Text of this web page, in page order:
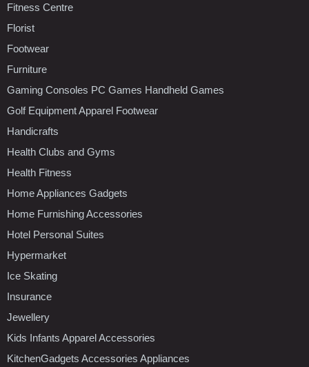
Fitness Centre
Florist
Footwear
Furniture
Gaming Consoles PC Games Handheld Games
Golf Equipment Apparel Footwear
Handicrafts
Health Clubs and Gyms
Health Fitness
Home Appliances Gadgets
Home Furnishing Accessories
Hotel Personal Suites
Hypermarket
Ice Skating
Insurance
Jewellery
Kids Infants Apparel Accessories
KitchenGadgets Accessories Appliances